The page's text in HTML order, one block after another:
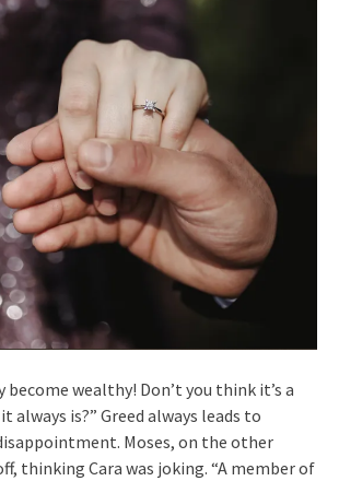
become wealthy! Don’t you think it’s a
always is?” Greed always leads to
Moses, on the other
thinking Cara was joking. “A member of